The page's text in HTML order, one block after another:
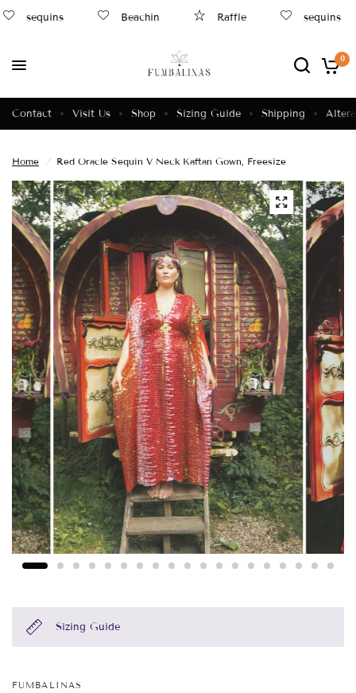
sequins Beachin Raffle sequins
0
Contact Visit Us Shop Sizing Guide Shipping
Home / Red Oracle Sequin V Neck Kaftan Gown, Freesize
Sizing Guide
FUMBALINAS